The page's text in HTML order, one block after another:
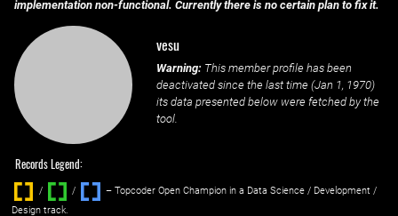
implementation non-functional. Currently there is no certain plan to fix it.
vesu
Warning: This member profile has been
deactivated since the last time (Jan 1, 1970)
its data presented below were fetched by the
tool.
Records Legend:
/ / ‌
– Topcoder Open Champion in a Data Science / Development /
Design track.